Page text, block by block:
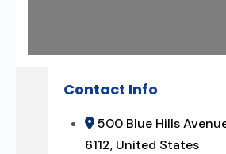
Contact Info
500 Blue Hills
6112, United States